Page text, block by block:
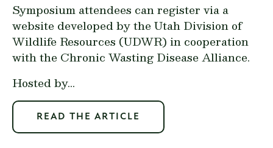
Symposium attendees canregister via a
website developed by the Utah Division of
Wildlife Resources (UDWR) in cooperation
with the Chronic Wasting Disease Alliance.
Hosted by...
READ THE ARTICLE